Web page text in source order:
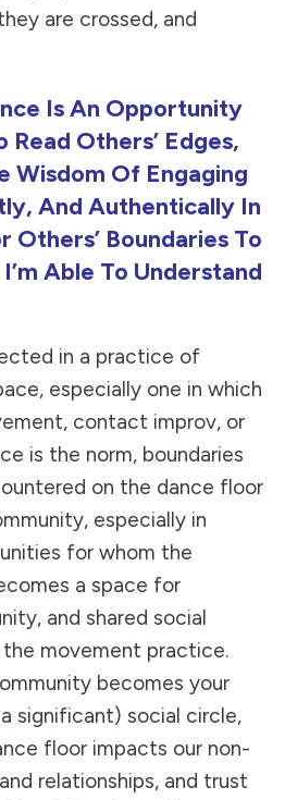
are crossed, and
Is An Opportunity
Read Others’ Edges,
Wisdom Of Engaging
And Authentically In
Others’ Boundaries To
Able To Understand
in a practice of
especially one in which
contact improv, or
is the norm, boundaries
on the dance floor
especially in
for whom the
a space for
and shared social
movement practice.
becomes your
significant) social circle,
floor impacts our non-
relationships, and trust